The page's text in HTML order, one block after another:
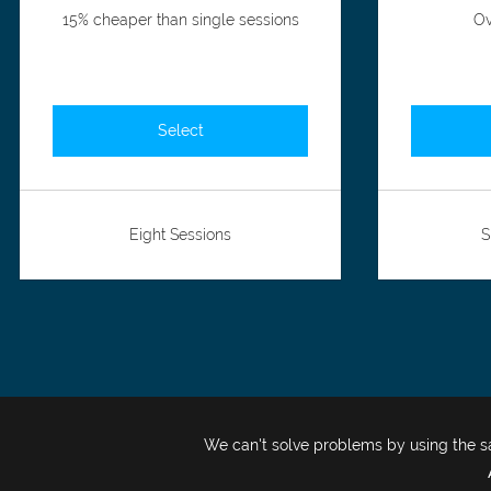
15% cheaper than single sessions
Select
Eight Sessions
We can't solve problems by using the